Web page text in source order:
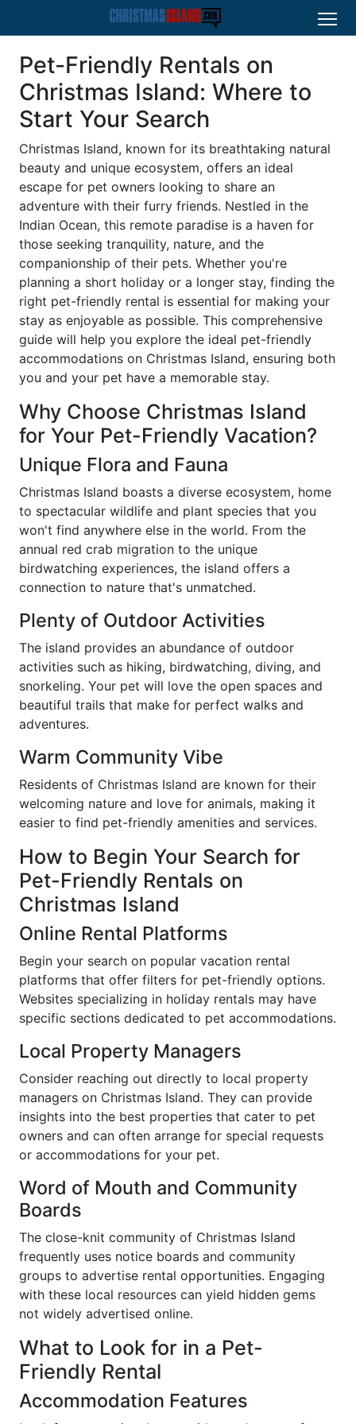
Pet-Friendly Rentals on
Christmas Island: Where to
Start Your Search
Christmas Island, known for its breathtaking natural
beauty and unique ecosystem, offers an ideal
escape for pet owners looking to share an
adventure with their furry friends. Nestled in the
Indian Ocean, this remote paradise is a haven for
those seeking tranquility, nature, and the
companionship of their pets. Whether you're
planning a short holiday or a longer stay, finding the
right pet-friendly rental is essential for making your
stay as enjoyable as possible. This comprehensive
guide will help you explore the ideal pet-friendly
accommodations on Christmas Island, ensuring both
you and your pet have a memorable stay.
Why Choose Christmas Island
for Your Pet-Friendly Vacation?
Unique Flora and Fauna
Christmas Island boasts a diverse ecosystem, home
to spectacular wildlife and plant species that you
won't find anywhere else in the world. From the
annual red crab migration to the unique
birdwatching experiences, the island offers a
connection to nature that's unmatched.
Plenty of Outdoor Activities
The island provides an abundance of outdoor
activities such as hiking, birdwatching, diving, and
snorkeling. Your pet will love the open spaces and
beautiful trails that make for perfect walks and
adventures.
Warm Community Vibe
Residents of Christmas Island are known for their
welcoming nature and love for animals, making it
easier to find pet-friendly amenities and services.
How to Begin Your Search for
Pet-Friendly Rentals on
Christmas Island
Online Rental Platforms
Begin your search on popular vacation rental
platforms that offer filters for pet-friendly options.
Websites specializing in holiday rentals may have
specific sections dedicated to pet accommodations.
Local Property Managers
Consider reaching out directly to local property
managers on Christmas Island. They can provide
insights into the best properties that cater to pet
owners and can often arrange for special requests
or accommodations for your pet.
Word of Mouth and Community
Boards
The close-knit community of Christmas Island
frequently uses notice boards and community
groups to advertise rental opportunities. Engaging
with these local resources can yield hidden gems
not widely advertised online.
What to Look for in a Pet-
Friendly Rental
Accommodation Features